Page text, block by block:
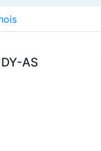
AS